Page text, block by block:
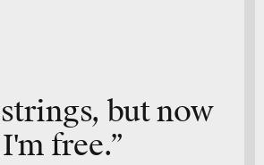
but now
I'm free.”